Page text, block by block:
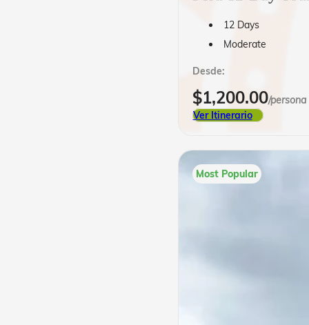
12 Days
Moderate
Desde:
$1,200.00/persona
Ver Itinerario
Most Popular